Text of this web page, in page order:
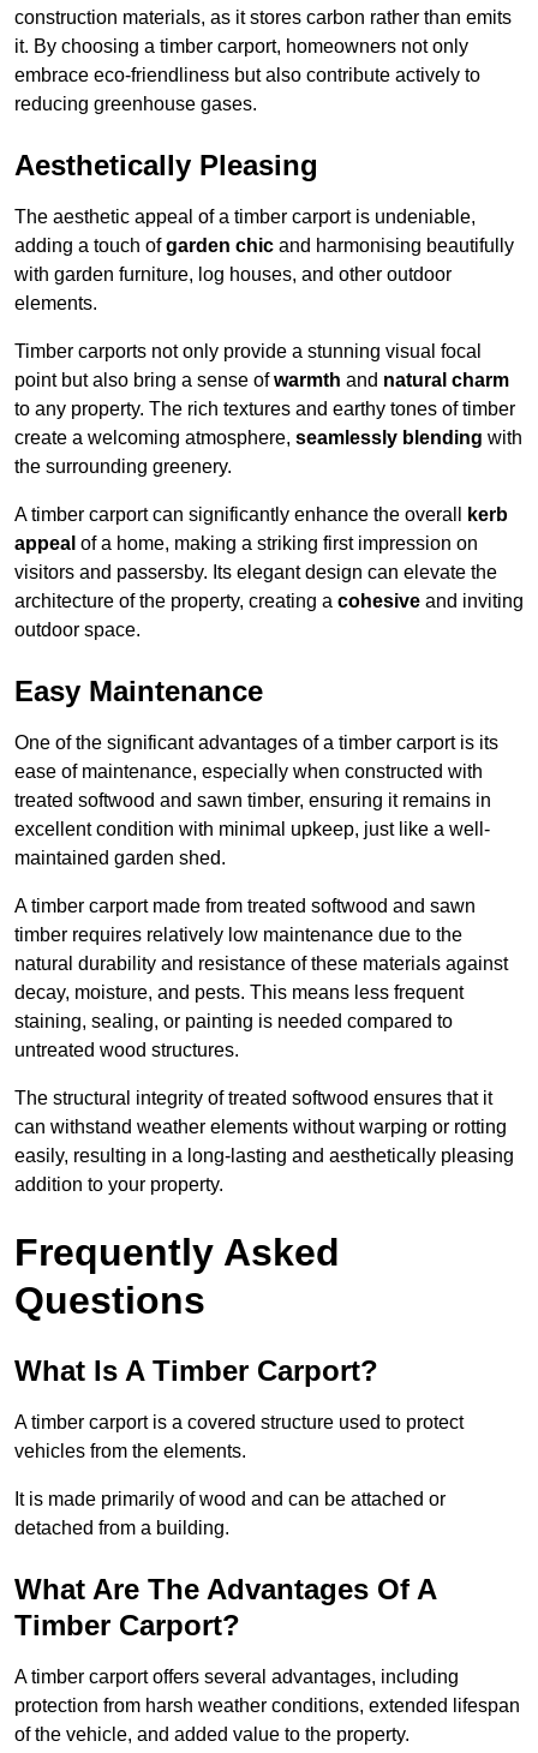
construction materials, as it stores carbon rather than emits
it. By choosing a timber carport, homeowners not only
embrace eco-friendliness but also contribute actively to
reducing greenhouse gases.
Aesthetically Pleasing
The aesthetic appeal of a timber carport is undeniable,
adding a touch ofgarden chic and harmonising beautifully
with garden furniture, log houses, and other outdoor
elements.
Timber carports not only provide a stunning visual focal
point but also bring a sense ofwarmth and natural charm
to any property. The rich textures and earthy tones of timber
create a welcoming atmosphere, seamlessly blending with
the surrounding greenery.
A timber carport can significantly enhance the overall
kerb
appeal of a home, making a striking first impression on
visitors and passersby. Its elegant design can elevate the
architecture of the property, creating a cohesive and inviting
outdoor space.
Easy Maintenance
One of the significant advantages of a timber carport is its
ease of maintenance, especially when constructed with
treated softwood and sawn timber, ensuring it remains in
excellent condition with minimal upkeep, just like a well-
maintained garden shed.
A timber carport made from treated softwood and sawn
timber requires relatively low maintenance due to the
natural durability and resistance of these materials against
decay, moisture, and pests. This means less frequent
staining, sealing, or painting is needed compared to
untreated wood structures.
The structural integrity of treated softwood ensures that it
can withstand weather elements without warping or rotting
easily, resulting in a long-lasting and aesthetically pleasing
addition to your property.
Frequently Asked
Questions
What Is A Timber Carport?
A timber carport is a covered structure used to protect
vehicles from the elements.
It is made primarily of wood and can be attached or
detached from a building.
What Are The Advantages Of A
Timber Carport?
A timber carport offers several advantages, including
protection from harsh weather conditions, extended lifespan
of the vehicle, and added value to the property.